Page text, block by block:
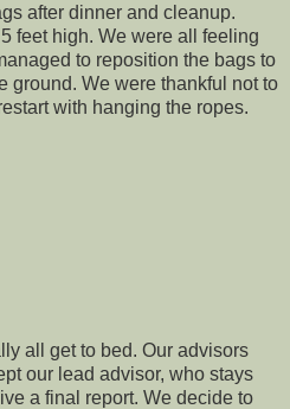
after dinner and cleanup.
feet high. We were all feeling
to reposition the bags to
ground. We were thankful not to
with hanging the ropes.
all get to bed. Our advisors
our lead advisor, who stays
a final report. We decide to